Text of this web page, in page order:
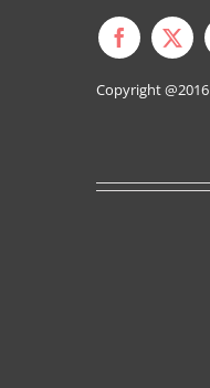
Copyright @2016